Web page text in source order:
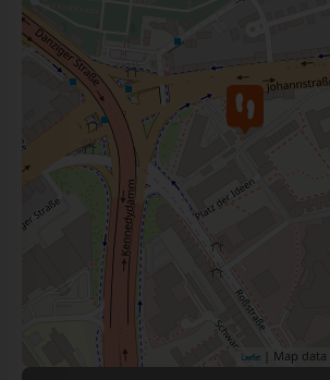
Leaflet | Map data